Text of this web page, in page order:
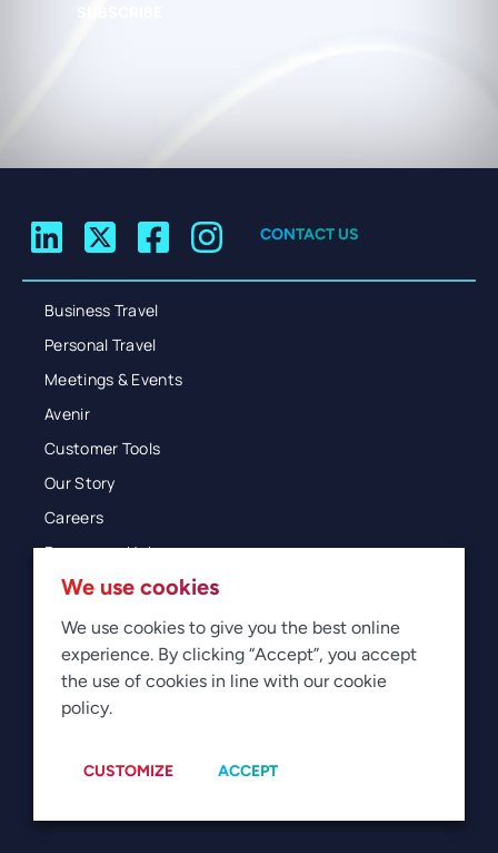
CONTACT US
Business Travel
Personal Travel
Meetings & Events
Avenir
Customer Tools
Our Story
Careers
Resources Hub
Blog
Glossary
Newsroom
Manage Cookies
We use cookies
We use cookies to give you the best online
experience. By clicking “Accept”, you accept
the use of cookies in line with our cookie
policy.
CUSTOMIZE ACCEPT